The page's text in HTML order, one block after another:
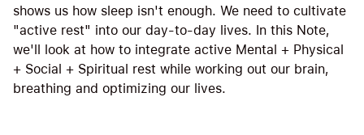
shows us how sleep isn't enough. We need to cultivate
"active rest" into our day-to-day lives. In this Note,
we'll look at how to integrate active Mental + Physical
+ Social + Spiritual rest while working out our brain,
breathing and optimizing our lives.